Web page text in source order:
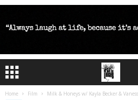
Home Film Milk & Honeys w/ Kayla Becker &